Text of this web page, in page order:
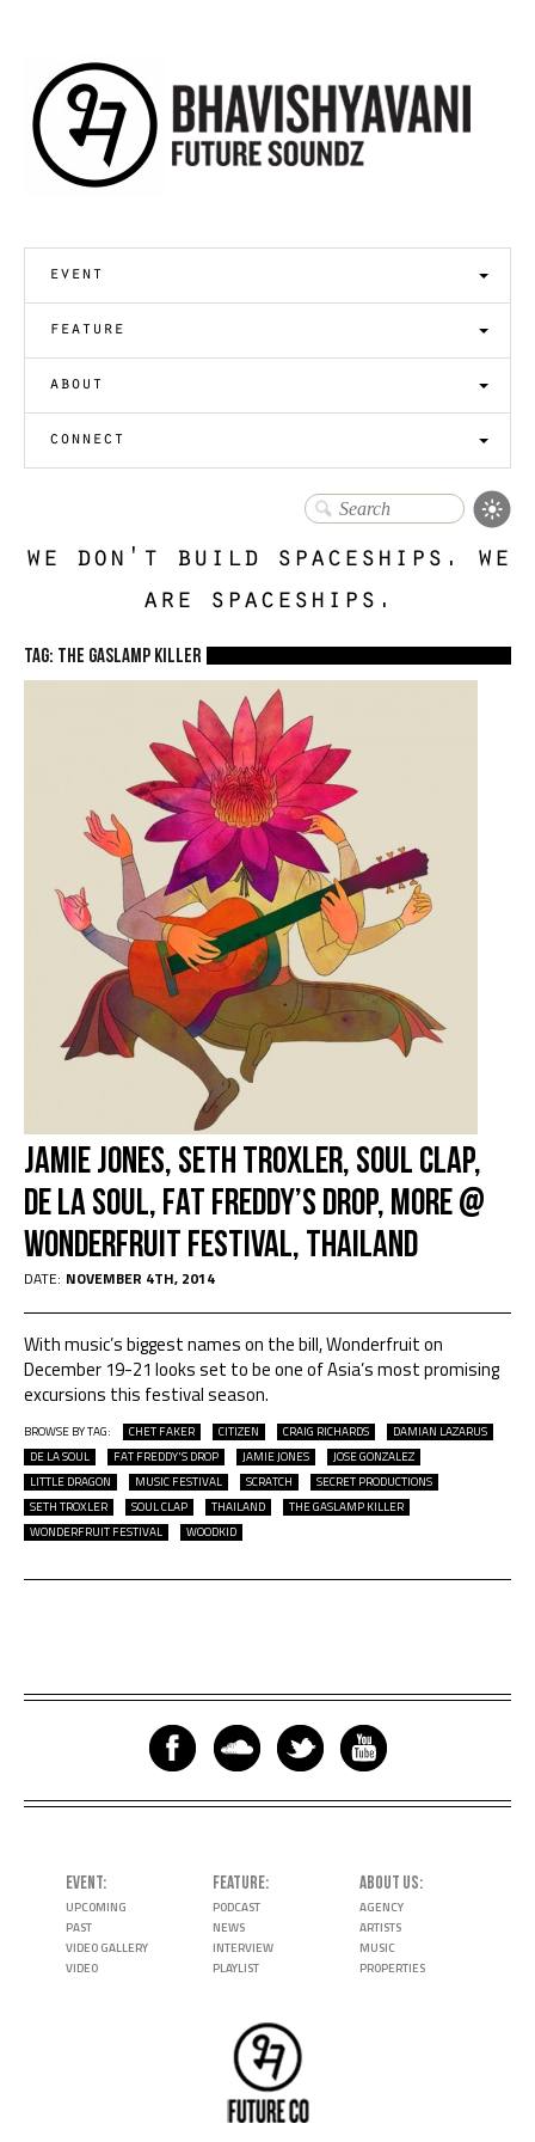
event
feature
about
connect
we don't build spaceships. we
are spaceships.
TAG: The Gaslamp Killer
Jamie Jones, Seth Troxler, Soul Clap,
De La Soul, Fat Freddy’s Drop, more @
Wonderfruit Festival, Thailand
DATE: NOVEMBER 4TH, 2014
With music’s biggest names on the bill, Wonderfruit on
December 19-21 looks set to be one of Asia’s most promising
excursions this festival season.
BROWSE BY TAG: CHET FAKER CITIZEN CRAIG RICHARDS
DAMIAN LAZARUS
DE LA SOUL
FAT FREDDY'S DROP JAMIE JONES
JOSE GONZALEZ
LITTLE DRAGON
MUSIC FESTIVAL SCRATCH
SECRET PRODUCTIONS
SETH TROXLER
SOUL CLAP THAILAND
THE GASLAMP KILLER
WONDERFRUIT FESTIVAL
WOODKID
EVENT
UPCOMING
PAST
VIDEO GALLERY
VIDEO
FEATURE
PODCAST
NEWS
INTERVIEW
PLAYLIST
ABOUT US
AGENCY
ARTISTS
MUSIC
PROPERTIES